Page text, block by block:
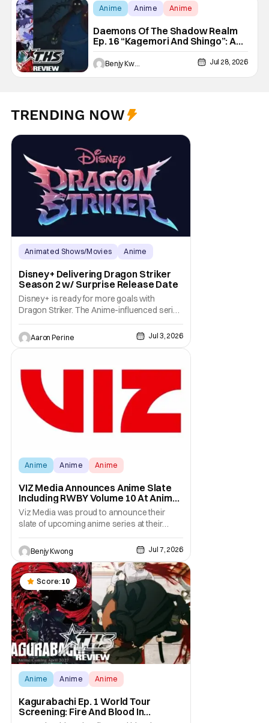
Anime Anime Anime
Daemons Of The Shadow Realm
Ep. 16 “Kagemori And Shingo”: A
Not-So-Peaceful Night [Review]
Benjy Kwong Jul 28, 2026
TRENDING NOW
Animated Shows/Movies
Anime
Disney+ Delivering Dragon Striker
Season 2 w/ Surprise Release Date
Disney+ is ready for more goals with
Dragon Striker. The Anime-influenced series
is getting a second season on the
streaming platform. It's a surprise for all the
fans who reached for their remotes when
more adventures with Key and The Knights
in early 2027.
Aaron Perine Jul 3, 2026
Anime Anime Anime
VIZ Media Announces Anime Slate
Including RWBY Volume 10 At Anime
Expo 2026
Viz Media was proud to announce their
slate of upcoming anime series at their
showcase at Anime Expo 2026. Their list of
anime they want to bring to NA shores is
quite extensive. The stars of the show are
the upcoming anime adaptation of MAO by
Rumiko Takahashi (Urusei Yatsura, Ranma
1/2, Inuyasha)
Benjy Kwong Jul 7, 2026
Score: 10
Anime Anime Anime
Kagurabachi Ep. 1 World Tour
Screening: Fire And Blood In